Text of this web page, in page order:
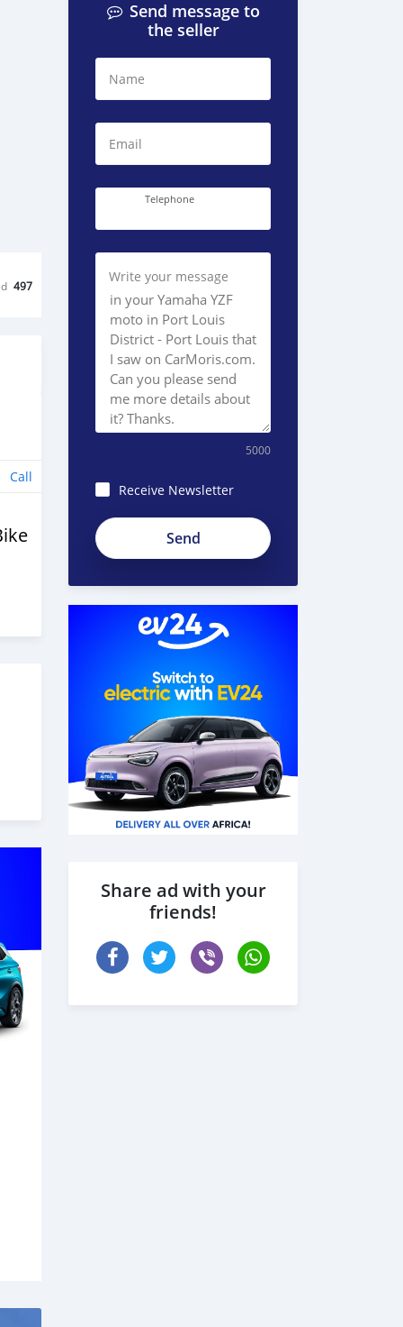
497
Call
Send message to
the seller
Name
Email
Telephone
Write your message
5000
Receive Newsletter
Ac3R-
6Rsf_AMfx58hhbP
Share ad with your
friends!